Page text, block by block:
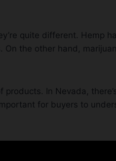
quite different. Hemp
On the other hand,
In Nevada,
for buyers to